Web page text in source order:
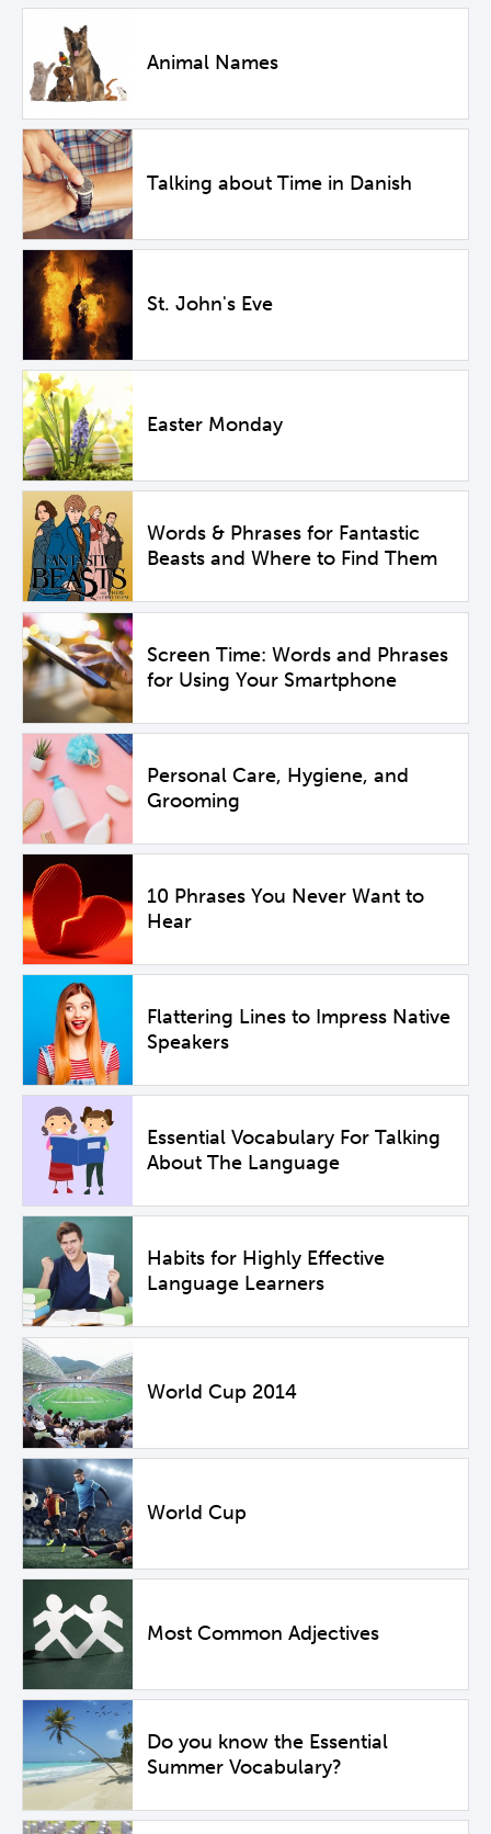
Animal Names
Talking about Time in Danish
St. John's Eve
Easter Monday
Words & Phrases for Fantastic
Beasts and Where to Find Them
Screen Time: Words and Phrases
for Using Your Smartphone
Personal Care, Hygiene, and
Grooming
10 Phrases You Never Want to
Hear
Flattering Lines to Impress Native
Speakers
Essential Vocabulary For Talking
About The Language
Habits for Highly Effective
Language Learners
World Cup 2014
World Cup
Most Common Adjectives
Do you know the Essential
Summer Vocabulary?